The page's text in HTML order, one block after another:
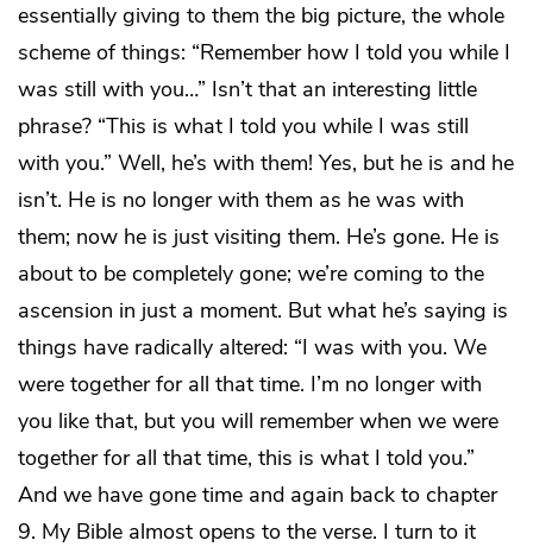
essentially giving to them the big picture, the whole
scheme of things: “Remember how I told you while I
was still with you…” Isn’t that an interesting little
phrase? “This is what I told you while I was still
with you.” Well, he’s with them! Yes, but he is and he
isn’t. He is no longer with them as he was with
them; now he is just visiting them. He’s gone. He is
about to be completely gone; we’re coming to the
ascension in just a moment. But what he’s saying is
things have radically altered: “I was with you. We
were together for all that time. I’m no longer with
you like that, but you will remember when we were
together for all that time, this is what I told you.”
And we have gone time and again back to chapter
9. My Bible almost opens to the verse. I turn to it